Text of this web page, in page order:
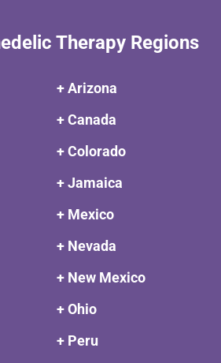
Therapy Regions
+ Arizona
+ Canada
+ Colorado
+ Jamaica
+ Mexico
+ Nevada
+ New Mexico
+ Ohio
+ Peru